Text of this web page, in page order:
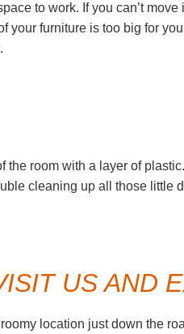
to work. If you can’t
your furniture is too big for
the room with a layer of
cleaning up all those little
US AND
location just down the